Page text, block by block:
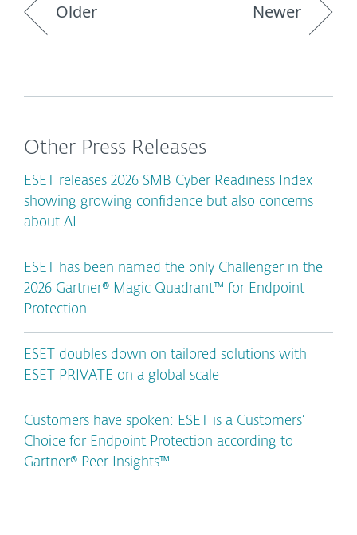
Older Newer
Other Press Releases
ESET releases 2026 SMB Cyber Readiness Index
showing growing confidence but also concerns
about AI
ESET has been named the only Challenger in the
2026 Gartner® Magic Quadrant™ for Endpoint
Protection
ESET doubles down on tailored solutions with
ESET PRIVATE on a global scale
Customers have spoken: ESET is a Customers’
Choice for Endpoint Protection according to
Gartner® Peer Insights™